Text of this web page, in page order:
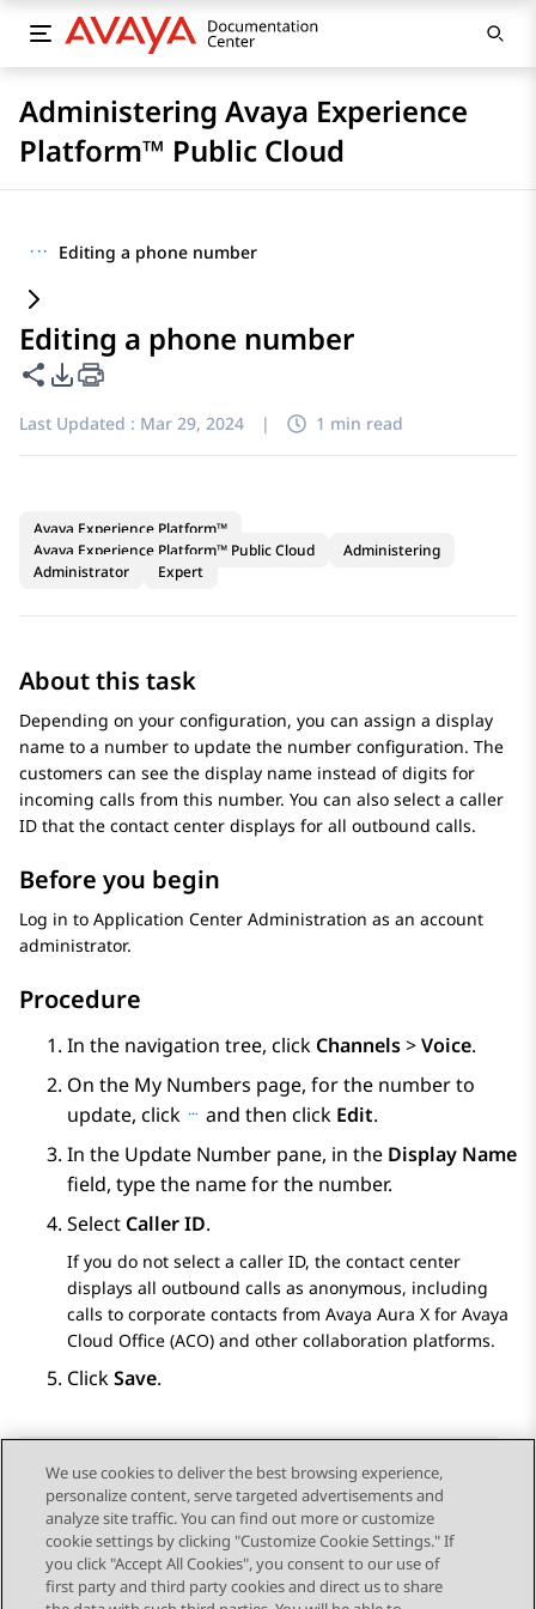
Administering Avaya Experience
Platform™ Public Cloud
··· Editing a phone number
Editing a phone number
Share this page
PDF Export Options
Last Updated : Mar 29, 2024 | 1 min read
Avaya Experience Platform™
Avaya Experience Platform™ Public Cloud
Administering
Administrator
Expert
About this task
Depending on your configuration, you can assign a display
name to a number to update the number configuration. The
customers can see the display name instead of digits for
incoming calls from this number. You can also select a caller
ID that the contact center displays for all outbound calls.
Before you begin
Log in to Application Center Administration as an account
administrator.
Procedure
In the navigation tree, click Channels>Voice.
On the My Numbers page, for the number to
update, click
and then click Edit.
In the Update Number pane, in the Display Name
field, type the name for the number.
Select Caller ID.
If you do not select a caller ID, the contact center
displays all outbound calls as anonymous, including
calls to corporate contacts from Avaya Aura X for Avaya
Cloud Office (ACO) and other collaboration platforms.
ClickSave.
Send Feedback
We use cookies to deliver the best browsing experience,
personalize content, serve targeted advertisements and
analyze site traffic. You can find out more or customize
cookie settings by clicking "Customize Cookie Settings." If
you click "Accept All Cookies", you consent to our use of
first party and third party cookies and direct us to share